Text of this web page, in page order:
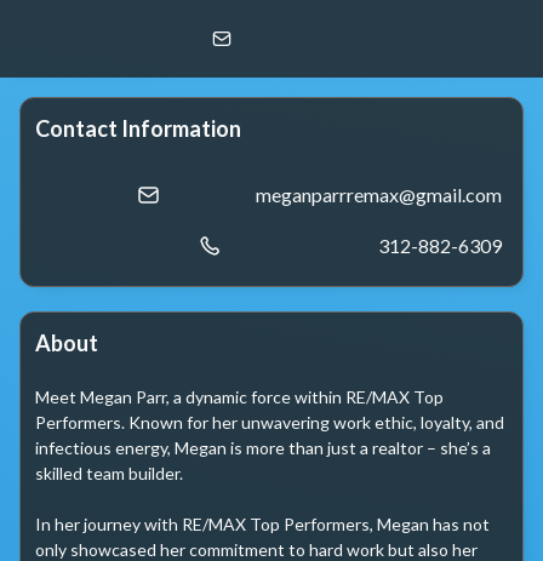
RE/MAX Top Performers
Contact Information
meganparrremax@gmail.com
312-882-6309
About
Meet Megan Parr, a dynamic force within RE/MAX Top
Performers. Known for her unwavering work ethic, loyalty, and
infectious energy, Megan is more than just a realtor – she’s a
skilled team builder.
In her journey with RE/MAX Top Performers, Megan has not
only showcased her commitment to hard work but also her